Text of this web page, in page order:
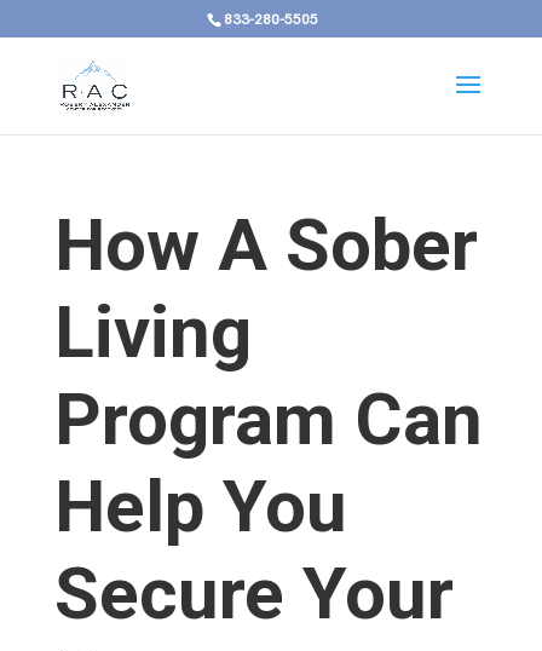
833-280-5505
How A Sober
Living
Program Can
Help You
Secure Your